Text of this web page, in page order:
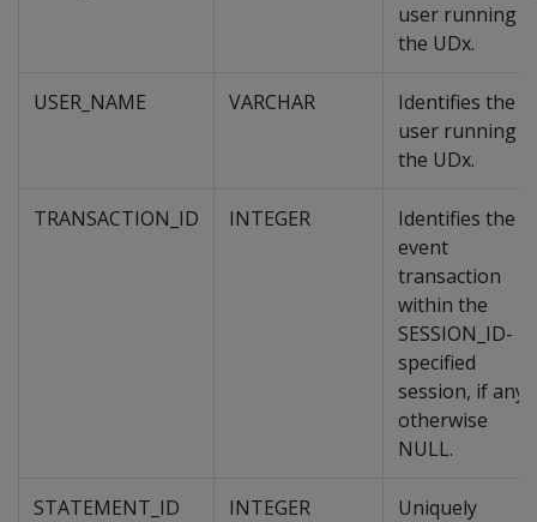
user running
the UDx.
USER_NAME VARCHAR
Identifies the
user running
the UDx.
TRANSACTION_ID INTEGER
Identifies the
event
transaction
within the
SESSION_ID-
specified
session, if any;
otherwise
NULL.
STATEMENT_ID INTEGER
Uniquely